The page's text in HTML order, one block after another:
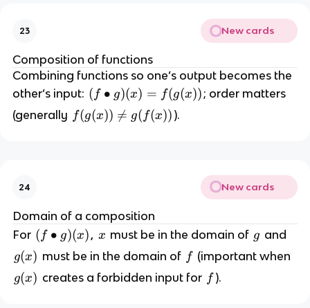
23 New cards
Composition of functions
Combining functions so one’s output becomes the
other’s input: (f
\
b
(
x
)
f(
( f ∙ g)(x) = f(g(x)) ; order matters
(generally f
)
\
n
e
q
f(g(x)) 
= g( f(x)) ).
24 New cards
Domain of a composition
For (
f
\
b
( f ∙ g)(x) , x
x must be in the domain of g
g and
g
(
x
g(x) must be in the domain of ff (important when
g
g(x) creates a forbidden input for ff ).